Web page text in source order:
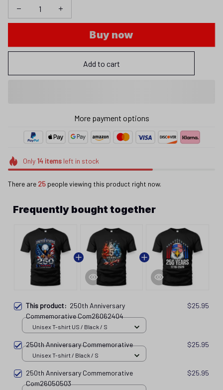
Buy now
Add to cart
More payment options
Only 14itemsleft in stock
There are 26 people viewing this product right now.
Frequently bought together
This product: 250th Anniversary
Commemorative Com26062404
$25.95
Unisex T-shirt US / Black / S
250th Anniversary Commemorative $25.95
Unisex T-shirt / Black / S
250th Anniversary Commemorative
Com26050503
$25.95